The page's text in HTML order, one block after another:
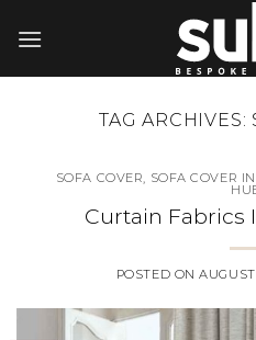
TAG ARCHIVES:
SOFA COVER, SOFA COVER
Curtain Fabrics
POSTED ON